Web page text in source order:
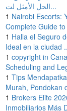
الحل الأمثل لت...
1 Nairobi Escorts:
Complete Guide
1 Halla el Seguro
Ideal en la ciudad
1 copyright in
Scheduling and
1 Tips
Murah, Pondokan
1 Brokers Elite
Inmobiliarios Más